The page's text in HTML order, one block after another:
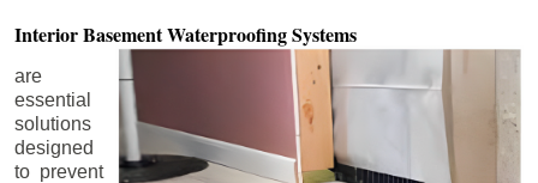
Interior BasementWaterproofing Systems
are
essential
solutions
designed
to prevent